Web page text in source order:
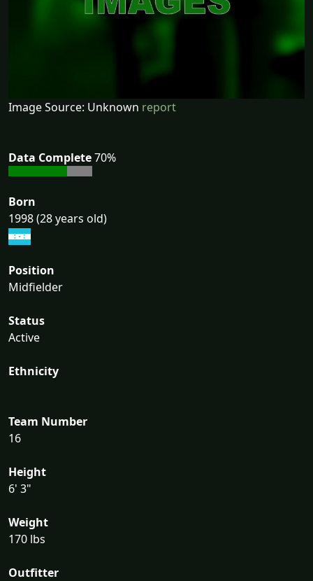
Image Source: Unknown report
Data Complete70%
Born
1998 (28 years old)
Position
Midfielder
Status
Active
Ethnicity
Team Number
16
Height
6' 3"
Weight
170 lbs
Outfitter